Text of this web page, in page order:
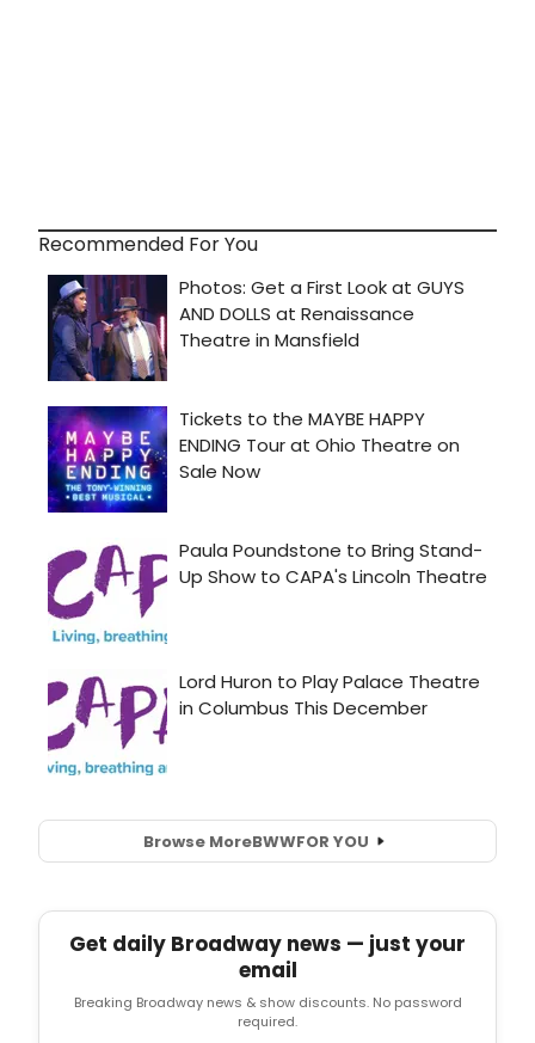
Recommended For You
Browse MoreBWWFOR YOU
Get daily Broadway news — just your
email
Breaking Broadway news & show discounts. No password
required.